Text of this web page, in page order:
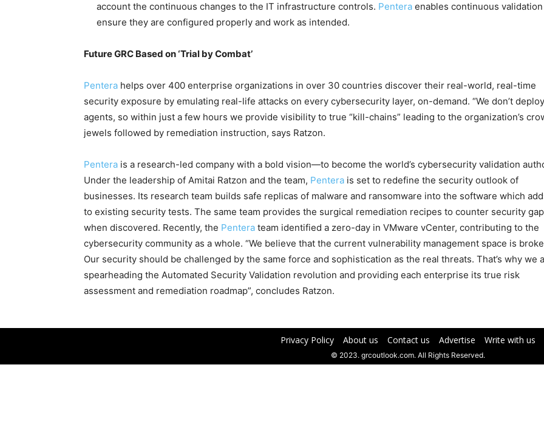
account the continuous changes to the IT infrastructure controls. Pentera enables continuous
ensure they are configured properly and work as intended.
Future GRC Based on ‘Trial by Combat’
Pentera helps over 400 enterprise organizations in over 30 countries discover their real-world, real-time
security exposure by emulating real-life attacks on every cybersecurity layer, on-demand. “We don’t deploy
agents, so within just a few hours we provide visibility to true “kill-chains” leading to the organization’s
jewels followed by remediation instruction, says Ratzon.
Pentera is a research-led company with a bold vision—to become the world’s cybersecurity validation
Under the leadership of Amitai Ratzon and the team, Pentera is set to redefine the security outlook of
businesses. Its research team builds safe replicas of malware and ransomware into the software which
to existing security tests. The same team provides the surgical remediation recipes to counter security
when discovered. Recently, the Pentera team identified a zero-day in VMware vCenter, contributing to the
cybersecurity community as a whole. “We believe that the current vulnerability management space is
Our security should be challenged by the same force and sophistication as the real threats. That’s why we
spearheading the Automated Security Validation revolution and providing each enterprise its true risk
assessment and remediation roadmap”, concludes Ratzon.
Privacy Policy About us Contact us Advertise Write with us
© 2023. grcoutlook.com. All Rights Reserved.